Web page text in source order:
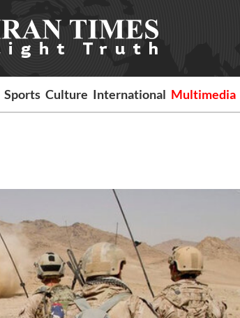
Sports Culture International Multimedia